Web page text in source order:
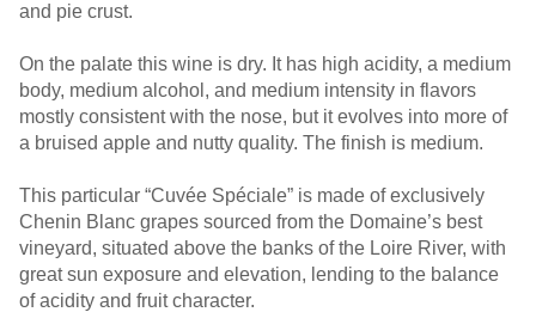
and pie crust.
On the palate this wine is dry. It has high acidity, a medium
body, medium alcohol, and medium intensity in flavors
mostly consistent with the nose, but it evolves into more of
a bruised apple and nutty quality. The finish is medium.
This particular “Cuvée Spéciale” is made of exclusively
Chenin Blanc grapes sourced from the Domaine’s best
vineyard, situated above the banks of the Loire River, with
great sun exposure and elevation, lending to the balance
of acidity and fruit character.